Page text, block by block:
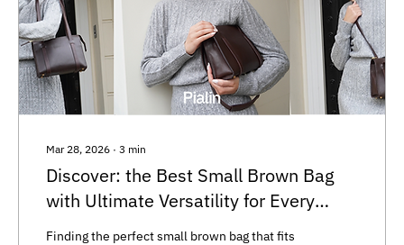
Mar 28, 2026 ∙ 3 min
Discover: the Best Small Brown Bag
with Ultimate Versatility for Every
Occasion
Finding the perfect small brown bag that fits